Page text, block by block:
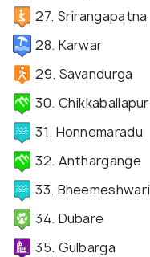
27. Srirangapatna
28. Karwar
29. Savandurga
30. Chikkaballapur
31. Honnemaradu
32. Anthargange
33. Bheemeshwari
34. Dubare
35. Gulbarga